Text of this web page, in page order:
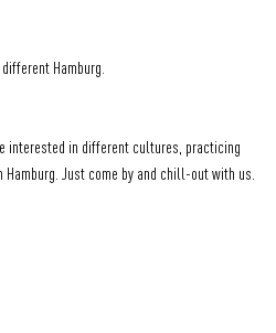
Hamburg.
interested in different cultures, practicing
Just come by and chill-out with us.